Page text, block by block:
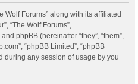
Wolf Forums” along with its affiliated
“The Wolf Forums”,
phpBB (hereinafter “they”, “them”,
“phpBB Limited”, “phpBB
during any session of usage by you